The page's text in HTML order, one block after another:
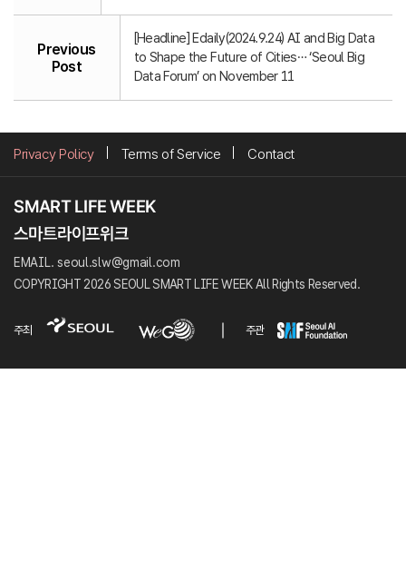
Previous
Post
[Headline] Edaily(2024.9.24) AI and Big Data
to Shape the Future of Cities… ‘Seoul Big
Data Forum’ on November 11
Privacy Policy Terms of Service Contact
EMAIL. seoul.slw@gmail.com
COPYRIGHT 2026 SEOUL SMART LIFE WEEK All Rights Reserved.
주최 주관